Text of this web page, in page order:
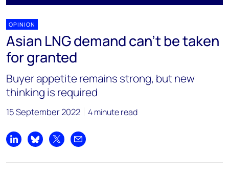
OPINION
Asian LNG demand can’t be taken
for granted
Buyer appetite remains strong, but new
thinking is required
15 September 2022 4 minute read
Share on LinkedIn
Share on Bluesky
Share on XShare by email